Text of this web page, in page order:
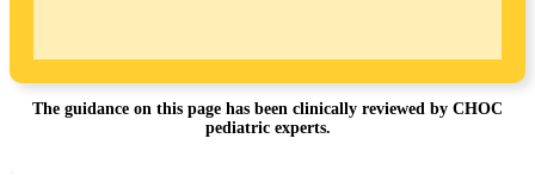
The guidance on this page has been clinically reviewed by CHOC
pediatric experts.